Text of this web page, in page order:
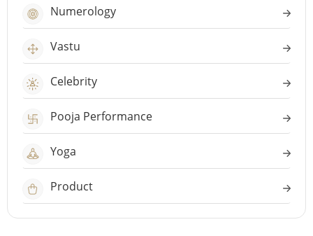
Numerology
Vastu
Celebrity
Pooja Performance
Yoga
Product